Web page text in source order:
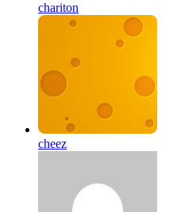
chariton
cheez